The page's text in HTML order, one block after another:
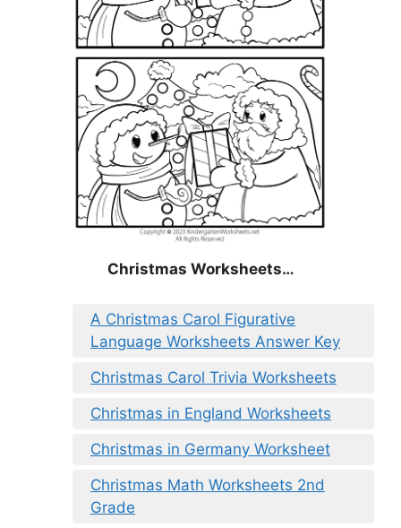
Christmas Worksheets…
A Christmas Carol Figurative
Language Worksheets Answer Key
Christmas Carol Trivia Worksheets
Christmas in England Worksheets
Christmas in Germany Worksheet
Christmas Math Worksheets 2nd
Grade